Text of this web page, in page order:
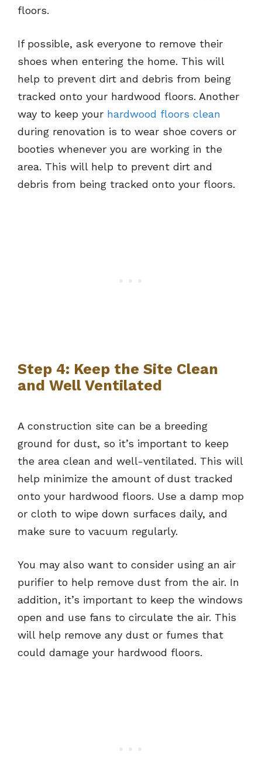
floors.
If possible, ask everyone to remove their
shoes when entering the home. This will
help to prevent dirt and debris from being
tracked onto your hardwood floors. Another
way to keep your hardwood floors clean
during renovation is to wear shoe covers or
booties whenever you are working in the
area. This will help to prevent dirt and
debris from being tracked onto your floors.
Step 4: Keep the Site Clean
and Well Ventilated
A construction site can be a breeding
ground for dust, so it’s important to keep
the area clean and well-ventilated. This will
help minimize the amount of dust tracked
onto your hardwood floors. Use a damp mop
or cloth to wipe down surfaces daily, and
make sure to vacuum regularly.
You may also want to consider using an air
purifier to help remove dust from the air. In
addition, it’s important to keep the windows
open and use fans to circulate the air. This
will help remove any dust or fumes that
could damage your hardwood floors.